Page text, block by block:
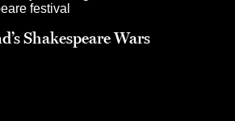
Shakespeare Wars